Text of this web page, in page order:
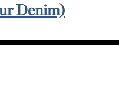
Denim)